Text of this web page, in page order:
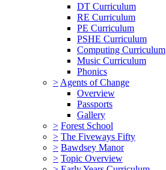
DT Curriculum
RE Curriculum
PE Curriculum
PSHE Curriculum
Computing Curriculum
Music Curriculum
Phonics
> Agents of Change
Overview
Passports
Gallery
> Forest School
> The Fiveways Fifty
> Bawdsey Manor
> Topic Overview